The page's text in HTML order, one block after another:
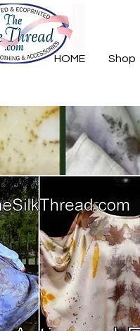
HOME Shop